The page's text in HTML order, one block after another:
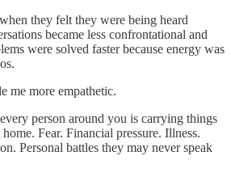
they felt they were being heard
became less confrontational and
were solved faster because energy was
me more empathetic.
person around you is carrying things
Fear. Financial pressure. Illness.
Personal battles they may never speak